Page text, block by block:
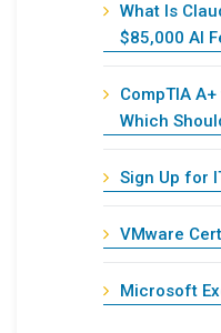
What Is
$85,000 AI
CompTIA
Which
Sign Up for
VMware
Microsoft